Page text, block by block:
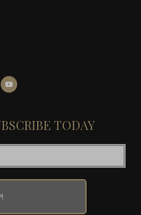
TODAY